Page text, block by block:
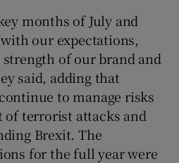
months of July and
our expectations,
of our brand and
said, adding that
to manage risks
of terrorist attacks and
Brexit. The
for the full year were